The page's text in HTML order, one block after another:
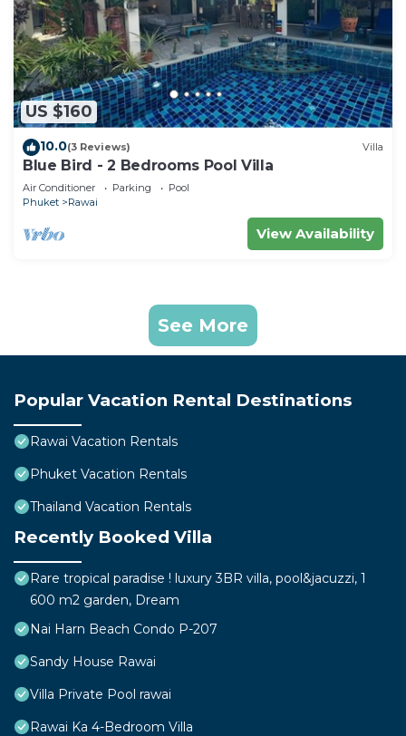
US $160
10.0(3 Reviews) Villa
Blue Bird - 2 Bedrooms Pool Villa
Air Conditioner Parking
Pool
Phuket
Rawai
View Availability
See More
Popular Vacation Rental Destinations
Rawai Vacation Rentals
Phuket Vacation Rentals
Thailand Vacation Rentals
Recently Booked Villa
Rare tropical paradise ! luxury 3BR villa, pool&jacuzzi, 1
600 m2 garden, Dream
Nai Harn Beach Condo P-207
Sandy House Rawai
Villa Private Pool rawai
Rawai Ka 4-Bedroom Villa